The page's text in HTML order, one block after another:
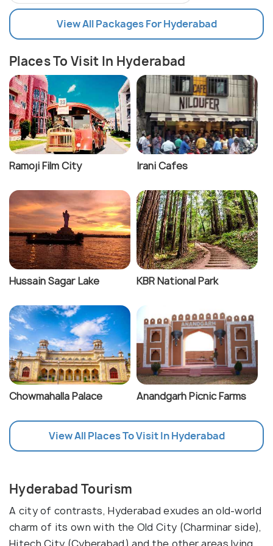
View All Packages For Hyderabad
Places To Visit In Hyderabad
Ramoji Film City Irani Cafes
Hussain Sagar Lake KBR National Park
Chowmahalla Palace Anandgarh Picnic Farms
View All Places To Visit In Hyderabad
Hyderabad Tourism
A city of contrasts, Hyderabad exudes an old-world
charm of its own with the Old City (Charminar side),